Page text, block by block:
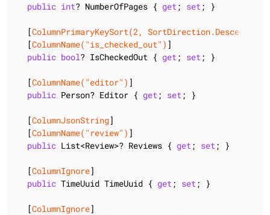
public int? NumberOfPages { get; set; }
  [
ColumnPrimaryKeySort(2, SortDirection.Descending)
  [
ColumnName( "is_checked_out" ) ]
public bool? IsCheckedOut { get; set; }
  [
ColumnName( "editor" ) ]
public Person? Editor { get; set; }
  [
ColumnJsonString]
  [
ColumnName( "review" ) ]
public List<Review>? Reviews { get; set; }
  [
ColumnIgnore]
public TimeUuid TimeUuid { get; set; }
  [
ColumnIgnore]